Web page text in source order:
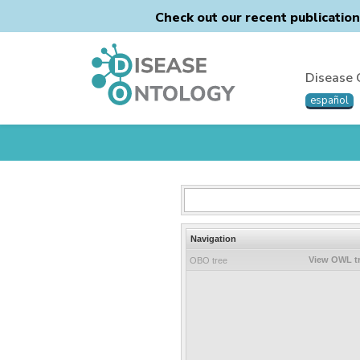
Check out our recent
Disease
español
Navigation
OBO tree View OWL